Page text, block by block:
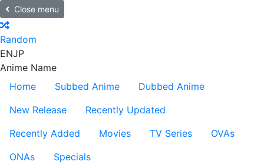
Close menu
Random
ENJP
Anime Name
Home
Subbed Anime
Dubbed Anime
New Release
Recently Updated
Recently Added
Movies TV Series
OVAs
ONAs
Specials